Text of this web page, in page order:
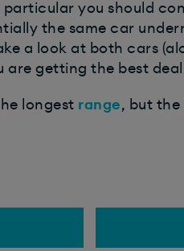
you should
the same car
a look at both cars
are getting the best
longest range, but the